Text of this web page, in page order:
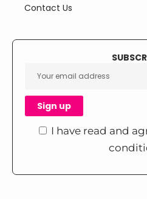
Contact Us
I have read and